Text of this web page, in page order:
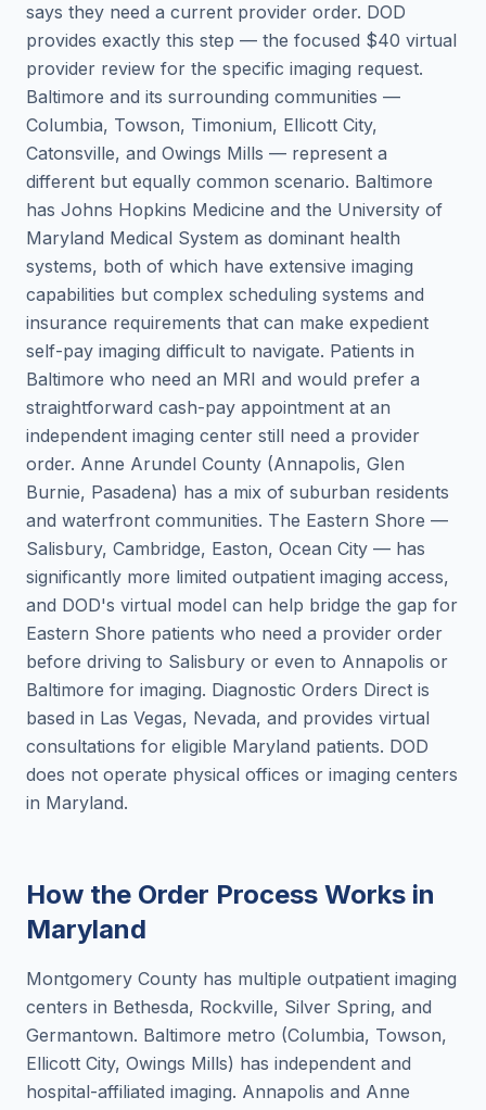
says they need a current provider order. DOD
provides exactly this step — the focused $40 virtual
provider review for the specific imaging request.
Baltimore and its surrounding communities —
Columbia, Towson, Timonium, Ellicott City,
Catonsville, and Owings Mills — represent a
different but equally common scenario. Baltimore
has Johns Hopkins Medicine and the University of
Maryland Medical System as dominant health
systems, both of which have extensive imaging
capabilities but complex scheduling systems and
insurance requirements that can make expedient
self-pay imaging difficult to navigate. Patients in
Baltimore who need an MRI and would prefer a
straightforward cash-pay appointment at an
independent imaging center still need a provider
order. Anne Arundel County (Annapolis, Glen
Burnie, Pasadena) has a mix of suburban residents
and waterfront communities. The Eastern Shore —
Salisbury, Cambridge, Easton, Ocean City — has
significantly more limited outpatient imaging access,
and DOD's virtual model can help bridge the gap for
Eastern Shore patients who need a provider order
before driving to Salisbury or even to Annapolis or
Baltimore for imaging. Diagnostic Orders Direct is
based in Las Vegas, Nevada, and provides virtual
consultations for eligible Maryland patients. DOD
does not operate physical offices or imaging centers
in Maryland.
How the Order Process Works in
Maryland
Montgomery County has multiple outpatient imaging
centers in Bethesda, Rockville, Silver Spring, and
Germantown. Baltimore metro (Columbia, Towson,
Ellicott City, Owings Mills) has independent and
hospital-affiliated imaging. Annapolis and Anne